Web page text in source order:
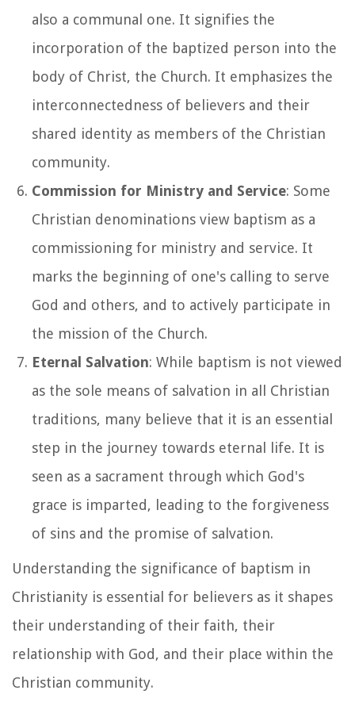
also a communal one. It signifies the
incorporation of the baptized person into the
body of Christ, the Church. It emphasizes the
interconnectedness of believers and their
shared identity as members of the Christian
community.
Commission for Ministry and Service: Some
Christian denominations view baptism as a
commissioning for ministry and service. It
marks the beginning of one's calling to serve
God and others, and to actively participate in
the mission of the Church.
Eternal Salvation: While baptism is not viewed
as the sole means of salvation in all Christian
traditions, many believe that it is an essential
step in the journey towards eternal life. It is
seen as a sacrament through which God's
grace is imparted, leading to the forgiveness
of sins and the promise of salvation.
Understanding the significance of baptism in
Christianity is essential for believers as it shapes
their understanding of their faith, their
relationship with God, and their place within the
Christian community.